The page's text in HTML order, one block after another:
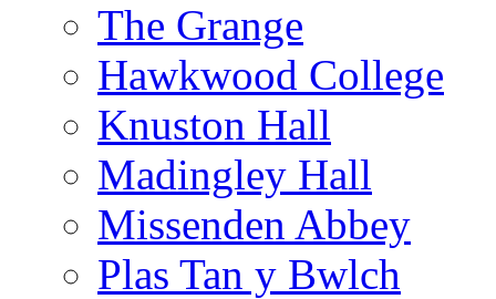
The Grange
Hawkwood College
Knuston Hall
Madingley Hall
Missenden Abbey
Plas Tan y Bwlch